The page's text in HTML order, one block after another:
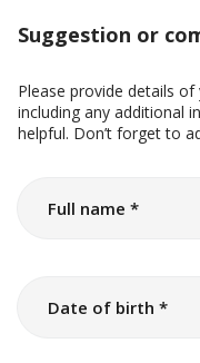
Suggestion or
Please provide details
including any additional
helpful. Don’t forget to